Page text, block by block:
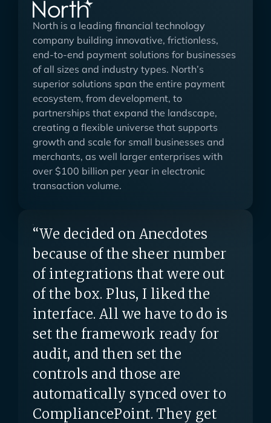
North is a leading financial technology
company building innovative, frictionless,
end-to-end payment solutions for businesses
of all sizes and industry types. North’s
superior solutions span the entire payment
ecosystem, from development, to
partnerships that expand the landscape,
creating a flexible universe that supports
growth and scale for small businesses and
merchants, as well larger enterprises with
over $100 billion per year in electronic
transaction volume.
“We decided on Anecdotes
because of the sheer number
of integrations that were out
of the box. Plus, I liked the
interface. All we have to do is
set the framework ready for
audit, and then set the
controls and those are
automatically synced over to
CompliancePoint. They get